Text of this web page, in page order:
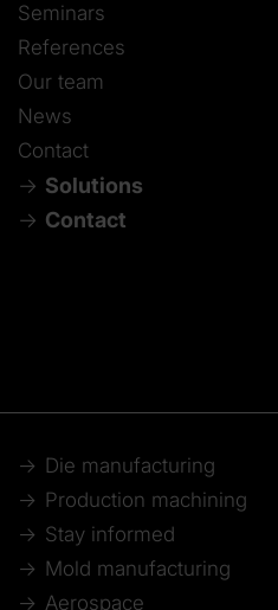
Seminars
References
Our team
News
Contact
Solutions
Contact
Die manufacturing
Production machining
Stay informed
Mold manufacturing
Aerospace